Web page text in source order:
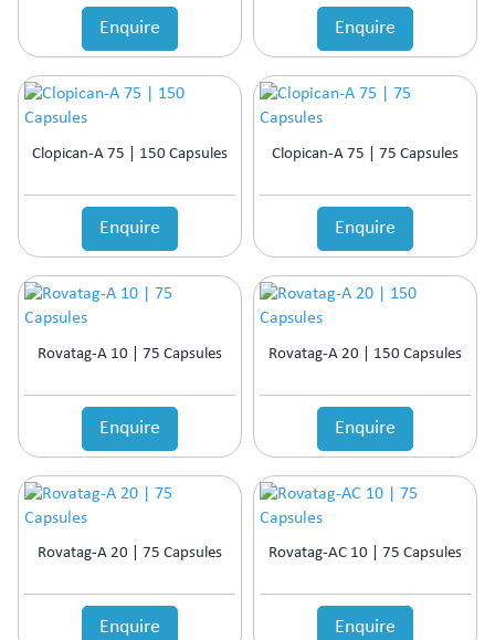
Enquire Enquire
Clopican-A 75 | 150 Capsules
Enquire
Clopican-A 75 | 75 Capsules
Enquire
Rovatag-A 10 | 75 Capsules
Enquire
Rovatag-A 20 | 150 Capsules
Enquire
Rovatag-A 20 | 75 Capsules
Enquire
Rovatag-AC 10 | 75 Capsules
Enquire